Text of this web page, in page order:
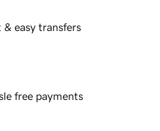
& easy transfers
free payments